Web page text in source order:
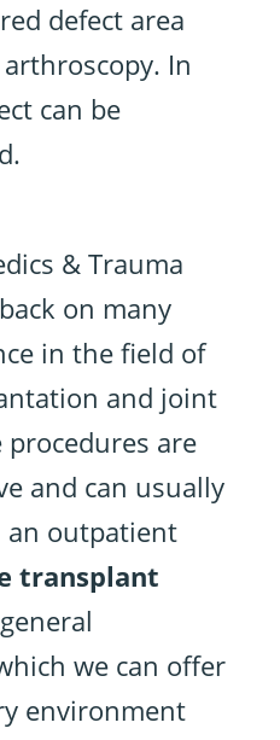
defect area
In
can be
& Trauma
on many
in the field of
and joint
are
and can usually
an outpatient
transplant
we can offer
environment